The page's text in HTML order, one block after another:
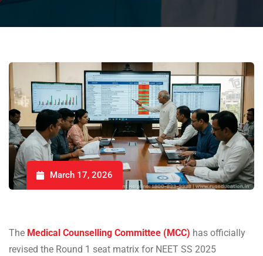
March 17, 2026
The Medical Counselling Committee (MCC) has officially
revised the Round 1 seat matrix for NEET SS 2025